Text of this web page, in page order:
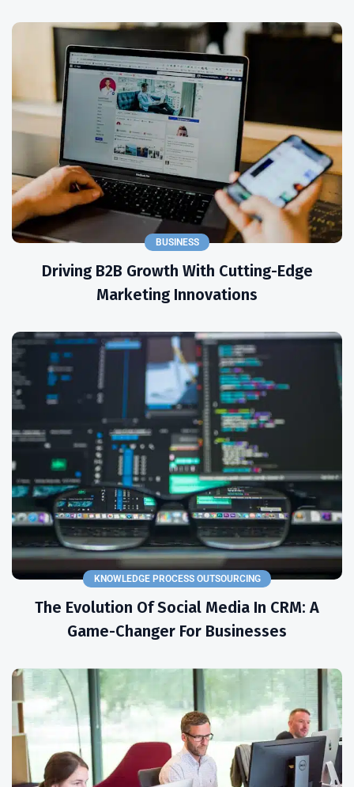
BUSINESS
Driving B2B Growth With Cutting-Edge
Marketing Innovations
KNOWLEDGE PROCESS OUTSOURCING
The Evolution Of Social Media In CRM: A
Game-Changer For Businesses